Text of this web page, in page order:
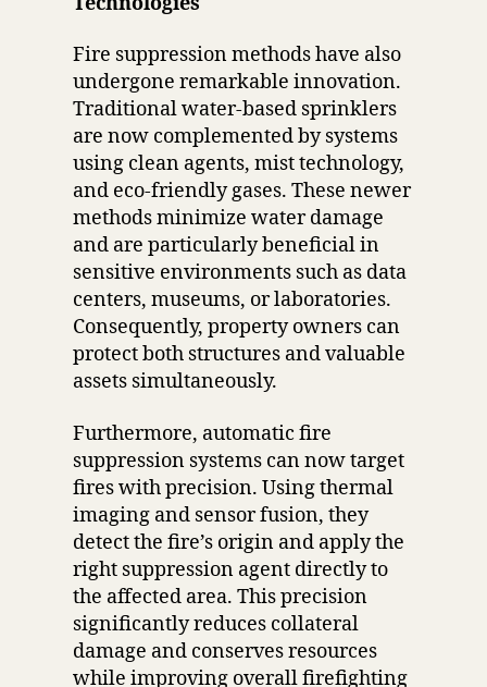
Fire suppression methods have also
undergone remarkable innovation.
Traditional water-based sprinklers
are now complemented by systems
using clean agents, mist technology,
and eco-friendly gases. These newer
methods minimize water damage
and are particularly beneficial in
sensitive environments such as data
centers, museums, or laboratories.
Consequently, property owners can
protect both structures and valuable
assets simultaneously.
Furthermore, automatic fire
suppression systems can now target
fires with precision. Using thermal
imaging and sensor fusion, they
detect the fire’s origin and apply the
right suppression agent directly to
the affected area. This precision
significantly reduces collateral
damage and conserves resources
while improving overall firefighting